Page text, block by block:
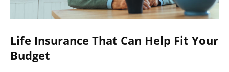
Life Insurance That Can Help Fit Your
Budget